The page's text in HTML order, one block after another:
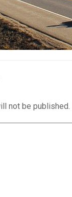
not be published.